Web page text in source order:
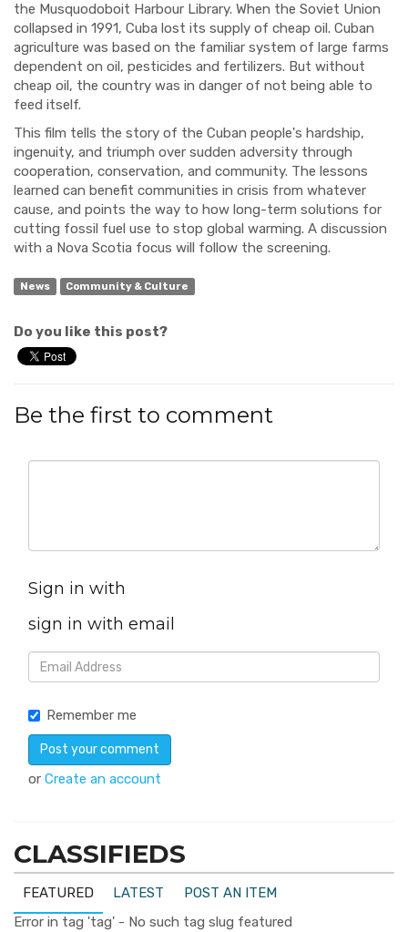
the Musquodoboit Harbour Library. When the Soviet Union
collapsed in 1991, Cuba lost its supply of cheap oil. Cuban
agriculture was based on the familiar system of large farms
dependent on oil, pesticides and fertilizers. But without
cheap oil, the country was in danger of not being able to
feed itself.
This film tells the story of the Cuban people's hardship,
ingenuity, and triumph over sudden adversity through
cooperation, conservation, and community. The lessons
learned can benefit communities in crisis from whatever
cause, and points the way to how long-term solutions for
cutting fossil fuel use to stop global warming. A discussion
with a Nova Scotia focus will follow the screening.
News Community & Culture
Do you like this post?
Be the first to comment
Sign in with
sign in with email
Remember me
or Create an account
CLASSIFIEDS
FEATURED LATEST
POST AN ITEM
Error in tag 'tag' - No such tag slug featured